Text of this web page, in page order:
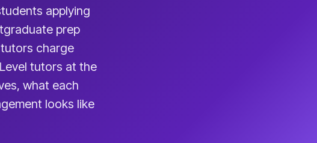
applying
prep
tutors charge
tutors at the
what each
looks like